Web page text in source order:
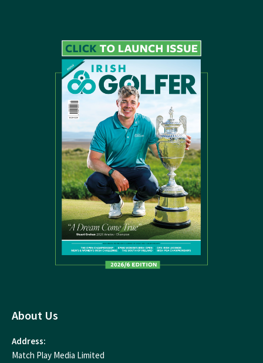
About Us
Address:
Match Play Media Limited